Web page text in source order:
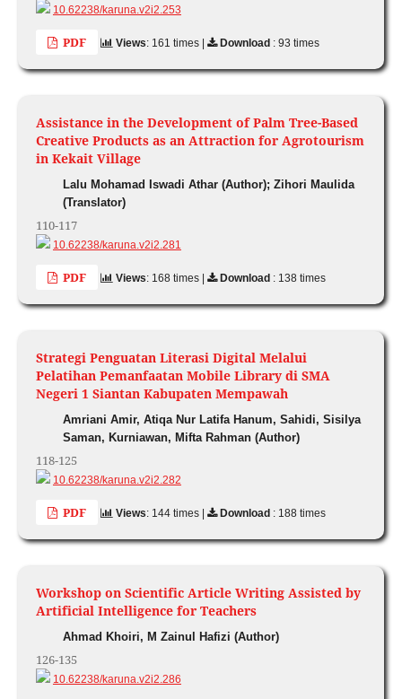
10.62238/karuna.v2i2.253
PDF Views: 161 times | Download : 93 times
Assistance in the Development of Palm Tree-Based
Creative Products as an Attraction for Agrotourism
in Kekait Village
Lalu Mohamad Iswadi Athar (Author); Zihori Maulida
(Translator)
110-117
10.62238/karuna.v2i2.281
PDF Views: 168 times | Download : 138 times
Strategi Penguatan Literasi Digital Melalui
Pelatihan Pemanfaatan Mobile Library di SMA
Negeri 1 Siantan Kabupaten Mempawah
Amriani Amir, Atiqa Nur Latifa Hanum, Sahidi, Sisilya
Saman, Kurniawan, Mifta Rahman (Author)
118-125
10.62238/karuna.v2i2.282
PDF Views: 144 times | Download : 188 times
Workshop on Scientific Article Writing Assisted by
Artificial Intelligence for Teachers
Ahmad Khoiri, M Zainul Hafizi (Author)
126-135
10.62238/karuna.v2i2.286